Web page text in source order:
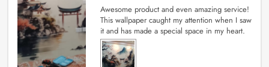
Awesome product and even amazing service!
This wallpaper caught my attention when I saw
it and has made a special space in my heart.